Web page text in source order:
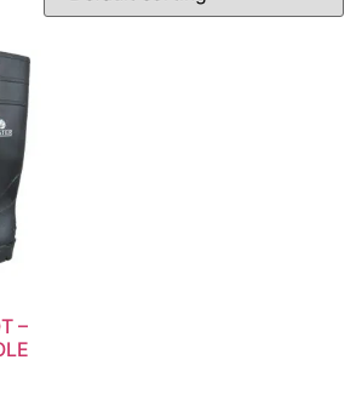
Arrestors & Quick Couplings
& Welding Kits
Torches (OXY/ACT/LPG)
Testers
–